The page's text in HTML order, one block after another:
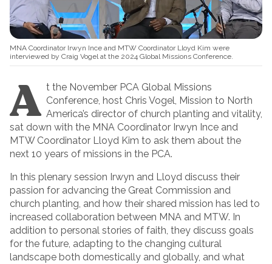
MNA Coordinator Irwyn Ince and MTW Coordinator Lloyd Kim were
interviewed by Craig Vogel at the 2024 Global Missions Conference.
A t the November PCA Global Missions
Conference, host Chris Vogel, Mission to North
America’s director of church planting and vitality,
sat down with the MNA Coordinator Irwyn Ince and
MTW Coordinator Lloyd Kim to ask them about the
next 10 years of missions in the PCA.
In this plenary session Irwyn and Lloyd discuss their
passion for advancing the Great Commission and
church planting, and how their shared mission has led to
increased collaboration between MNA and MTW. In
addition to personal stories of faith, they discuss goals
for the future, adapting to the changing cultural
landscape both domestically and globally, and what